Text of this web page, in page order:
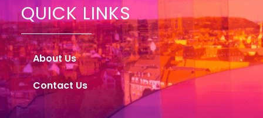
QUICK LINKS
About Us
Contact Us